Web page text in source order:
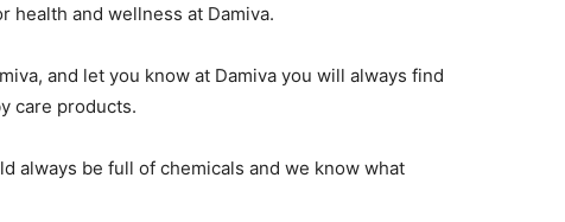
health and wellness at Damiva.
and let you know at Damiva you will always find
care products.
always be full of chemicals and we know what